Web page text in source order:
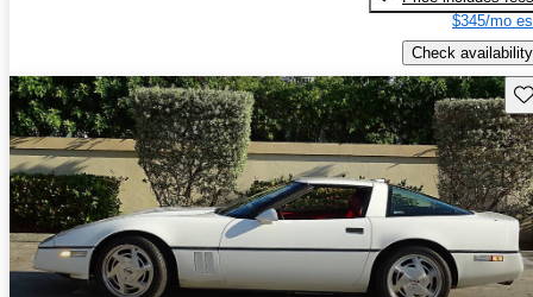
$345/mo
Check availability